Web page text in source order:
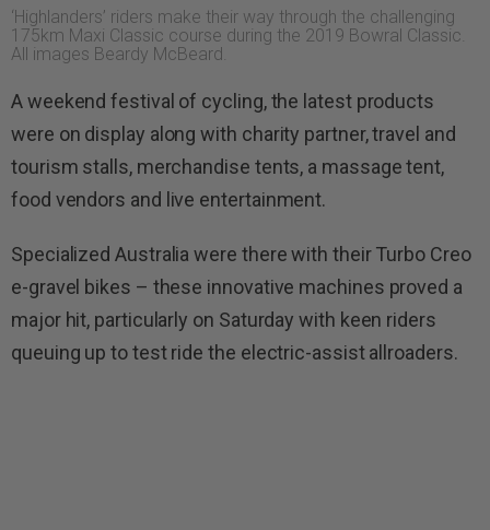
‘Highlanders’ riders make their way through the challenging
175km Maxi Classic course during the 2019 Bowral Classic.
All images Beardy McBeard.
A weekend festival of cycling, the latest products
were on display along with charity partner, travel and
tourism stalls, merchandise tents, a massage tent,
food vendors and live entertainment.
Specialized Australia were there with their Turbo Creo
e-gravel bikes – these innovative machines proved a
major hit, particularly on Saturday with keen riders
queuing up to test ride the electric-assist allroaders.